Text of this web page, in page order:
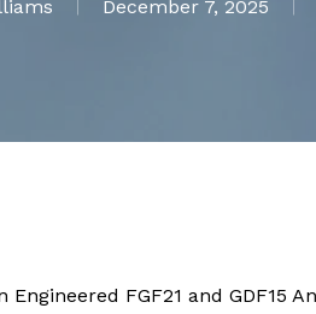
December 7, 2025
FGF21 and GDF15